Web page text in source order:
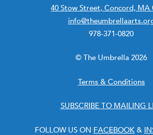
40 Stow Street, Concord, MA
978-371-0820
© The Umbrella 2026
Terms & Conditions
SUBSCRIBE TO MAILING
FOLLOW US ON FACEBOOK &